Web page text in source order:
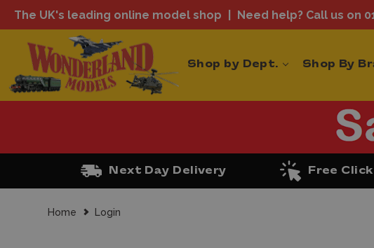
The UK's leading online model shop Need help? Call us on
Shop by Dept. Shop By
Next Day Delivery Free
Home Login